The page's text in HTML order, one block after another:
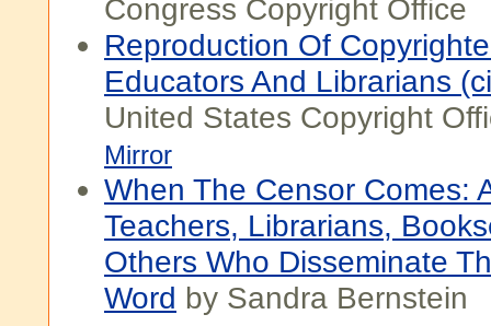
Congress Copyright Office
Reproduction Of
Educators And Librarians
United States Copyright
Mirror
When The Censor Comes:
Teachers, Librarians,
Others Who Disseminate
Word by Sandra Bernstein